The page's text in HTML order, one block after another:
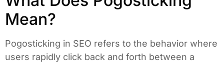
Mean?
Pogosticking in SEO refers to the behavior where
users rapidly click back and forth between a